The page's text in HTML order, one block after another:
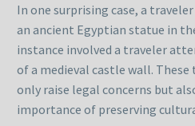
In one surprising case, a
an ancient Egyptian statue in
instance involved a traveler
of a medieval castle wall.
only raise legal concerns but
importance of preserving